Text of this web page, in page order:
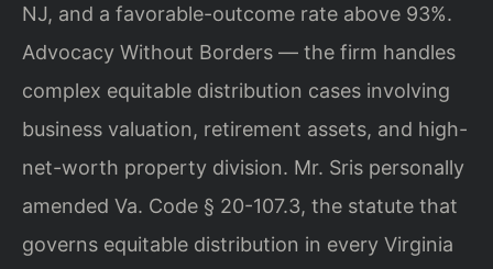
NJ, and a favorable-outcome rate above 93%.
Advocacy Without Borders — the firm handles
complex equitable distribution cases involving
business valuation, retirement assets, and high-
net-worth property division. Mr. Sris personally
amended Va. Code § 20-107.3, the statute that
governs equitable distribution in every Virginia